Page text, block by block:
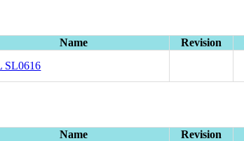
Name Revision
SL0616
Name Revision